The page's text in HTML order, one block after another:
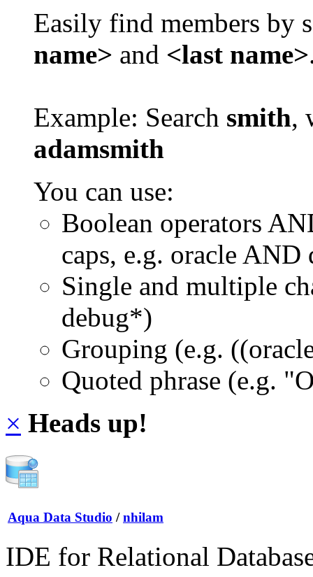
Easily find members by
name> and <last name>
Example: Search smith,
adamsmith
You can use:
Boolean operators
caps, e.g. oracle AND
Single and multiple
debug*)
Grouping (e.g.
Quoted phrase (e.g.
× Heads up!
Aqua Data Studio / nhilam
IDE for Relational